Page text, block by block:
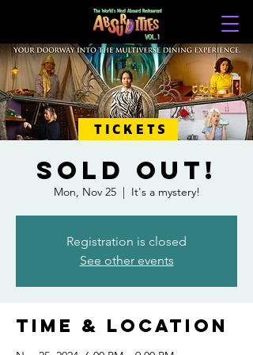
TICKETS
SOLD OUT!
Mon, Nov 25
  |
It's a mystery!
Registration is closed
See other events
Time & Location